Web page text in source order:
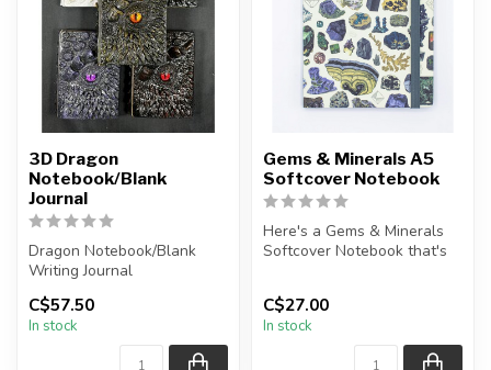
3D Dragon
Notebook/Blank
Journal
Dragon Notebook/Blank
Writing Journal
A5 Paper Size, approx. 200
sheets
C$57.50
In stock
Gems & Minerals A5
Softcover Notebook
Here's a Gems & Minerals
Softcover Notebook that's
details...
C$27.00
In stock